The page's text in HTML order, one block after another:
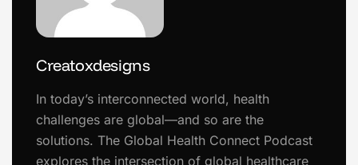
Creatoxdesigns
In today’s interconnected world, health
challenges are global—and so are the
solutions. The Global Health Connect Podcast
explores the intersection of global healthcare